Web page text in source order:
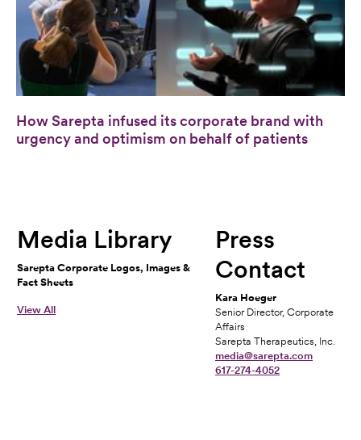
How Sarepta infused its corporate brand with
urgency and optimism on behalf of patients
Media Library
Sarepta Corporate Logos, Images &
Fact Sheets
View All
Press
Contact
Kara Hoeger
Senior Director, Corporate
Affairs
Sarepta Therapeutics, Inc.
media@sarepta.com
617-274-4052